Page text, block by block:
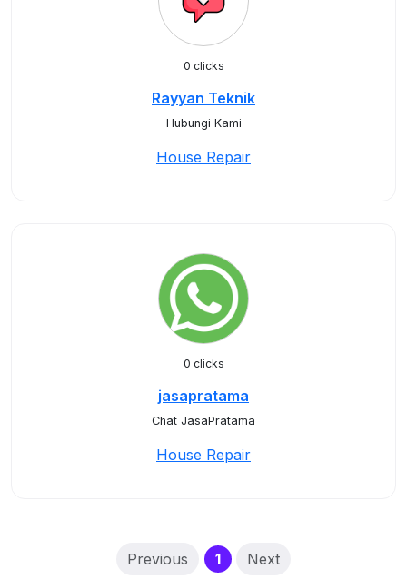
0 clicks
Rayyan Teknik
Hubungi Kami
House Repair
0 clicks
jasapratama
Chat JasaPratama
House Repair
Previous 1(current)
Next